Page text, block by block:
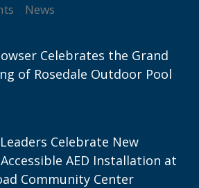
News
Celebrates the Grand
of Rosedale Outdoor Pool
Celebrate New
AED Installation at
Community Center